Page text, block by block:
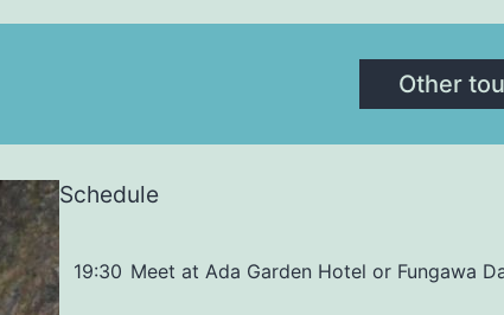
Other
Schedule
19:30 Meet at Ada Garden Hotel or Fungawa